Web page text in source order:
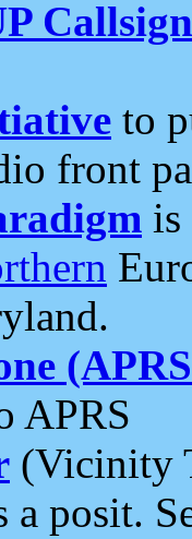
to
front
is
APRS
(Vicinity
a posit.